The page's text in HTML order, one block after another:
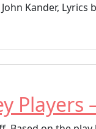
Kander,
Players